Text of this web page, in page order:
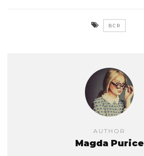
BCR
AUTHOR
Magda Purice